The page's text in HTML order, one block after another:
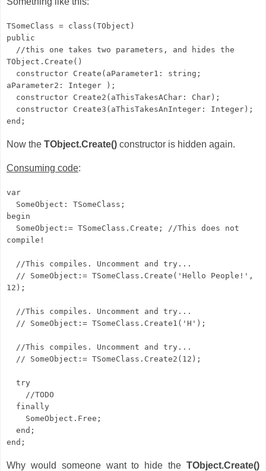
TSomeClass = class(TObject)
public
//this one takes two parameters, and hides the
TObject.Create()
constructor Create(aParameter1: string;
aParameter2: Integer );
constructor Create2(aThisTakesAChar: Char);
constructor Create3(aThisTakesAnInteger: Integer);
end;
Now the TObject.Create() constructor is hidden again.
Consuming code:
var
SomeObject: TSomeClass;
begin
SomeObject:= TSomeClass.Create; //This does not
compile!
//This compiles. Uncomment and try...
// SomeObject:= TSomeClass.Create('Hello People!',
12);
//This compiles. Uncomment and try...
// SomeObject:= TSomeClass.Create1('H');
//This compiles. Uncomment and try...
// SomeObject:= TSomeClass.Create2(12);
try
//TODO
finally
SomeObject.Free;
end;
end;
Why would someone want to hide the TObject.Create()